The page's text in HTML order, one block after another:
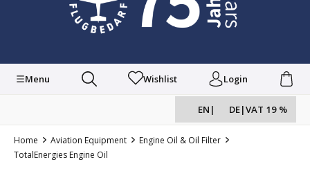
Menu Wishlist Login
EN | DE|VAT 19 %
Home Aviation Equipment
Engine Oil & Oil Filter
TotalEnergies Engine Oil